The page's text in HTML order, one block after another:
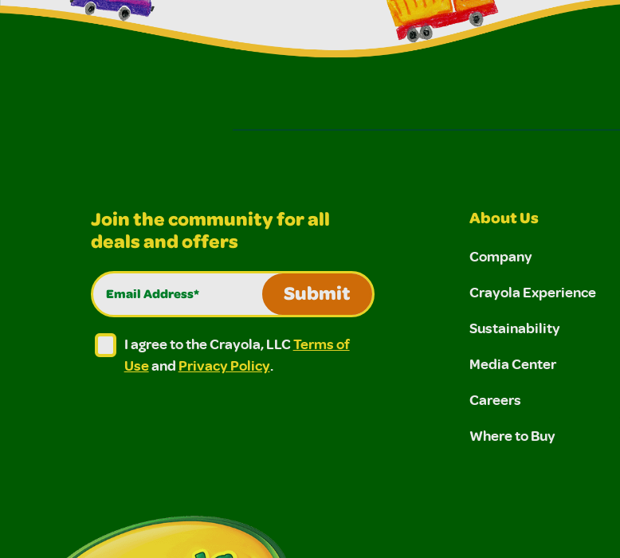
Join the community for all
deals and offers
Email Address*
Submit
I agree to the Crayola, LLC Terms of Use and Privacy Policy.
I agree to the Crayola, LLC Terms of Use and Privacy Policy.
I agree to the Crayola, LLCTerms of
Useand Privacy Policy.
About Us
Company
Crayola Experience
Sustainability
Media Center
Careers
Where to Buy